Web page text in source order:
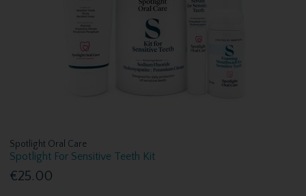
Spotlight Oral Care
Spotlight For Sensitive Teeth Kit
€25.00